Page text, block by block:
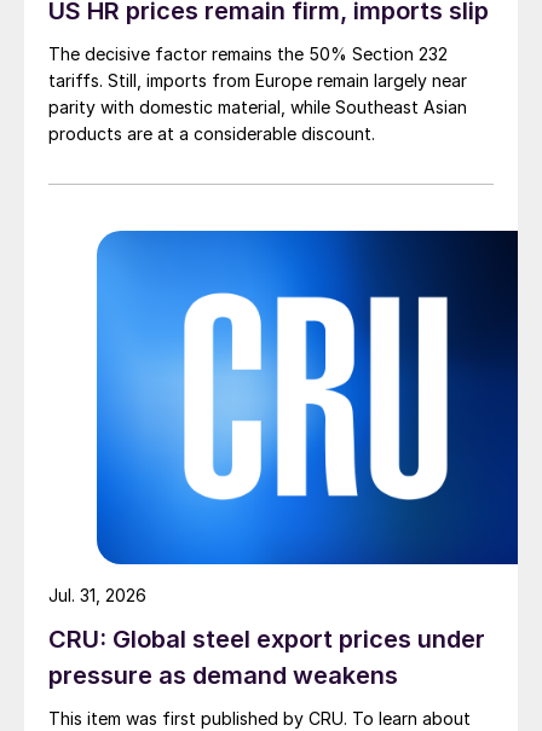
US HR prices remain firm, imports slip
The decisive factor remains the 50% Section 232
tariffs. Still, imports from Europe remain largely near
parity with domestic material, while Southeast Asian
products are at a considerable discount.
CRU: Global steel export prices under
pressure as demand weakens
This item was first published by CRU. To learn about
Jul. 31, 2026